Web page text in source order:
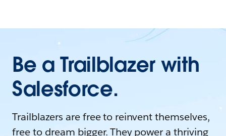
Be a Trailblazer with
Salesforce.
Trailblazers are free to reinvent themselves,
free to dream bigger. They power a thriving